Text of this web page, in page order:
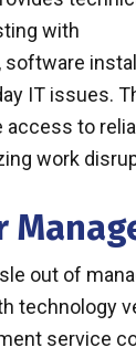
with
IT issues.
access to
work
out of
technology
service